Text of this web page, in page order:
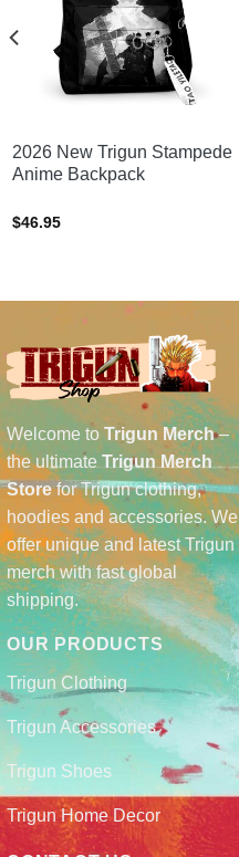
2026 New Trigun Stampede
Anime Backpack
$46.95
Welcome toTrigun Merch–
the ultimate Trigun Merch
Storefor Trigun clothing,
hoodies and accessories. We
offer unique and latest Trigun
merch with fast global
shipping.
OUR PRODUCTS
Trigun Clothing
Trigun Accessories
Trigun Shoes
Trigun Home Decor